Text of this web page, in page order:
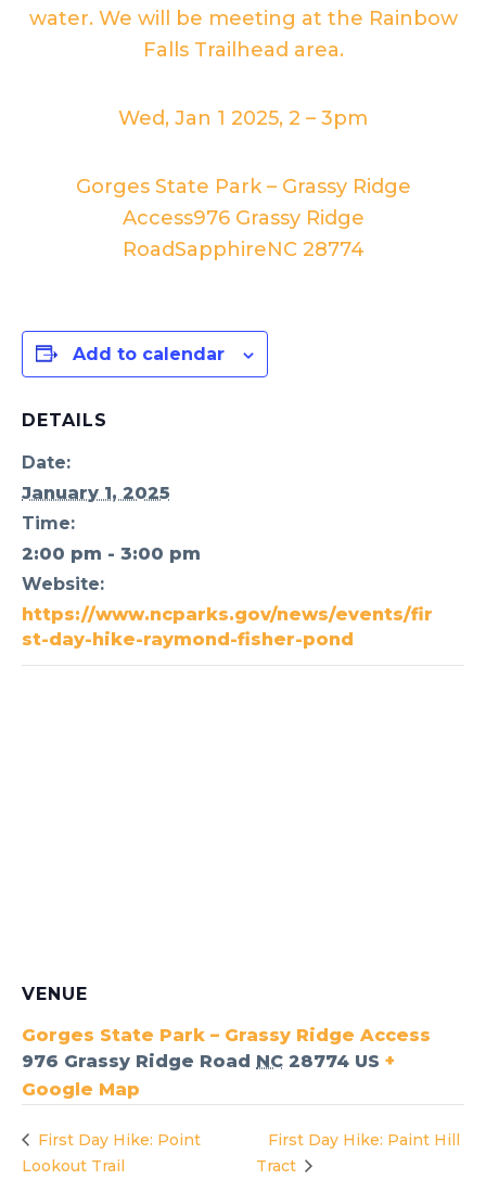
water. We will be meeting at the Rainbow
Falls Trailhead area.
Wed, Jan 1 2025, 2 – 3pm
Gorges State Park – Grassy Ridge
Access976 Grassy Ridge
RoadSapphireNC 28774
Add to calendar
DETAILS
Date:
January 1, 2025
Time:
2:00 pm - 3:00 pm
Website:
https://www.ncparks.gov/news/events/fir
st-day-hike-raymond-fisher-pond
VENUE
Gorges State Park – Grassy Ridge Access
976 Grassy Ridge Road NC 28774 US +
Google Map
First Day Hike: Point
Lookout Trail
First Day Hike: Paint Hill
Tract